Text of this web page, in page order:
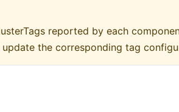
reported by each
the corresponding tag